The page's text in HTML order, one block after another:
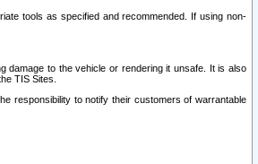
tools as specified and recommended. If using non-
damage to the vehicle or rendering it unsafe. It is also
TIS Sites.
responsibility to notify their customers of warrantable